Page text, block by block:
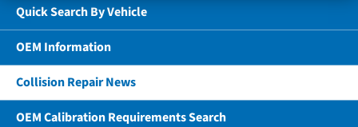
Quick Search By Vehicle
OEM Information
Collision Repair News
OEM Calibration Requirements Search